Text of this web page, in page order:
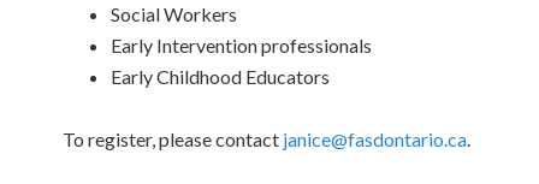
Social Workers
Early Intervention professionals
Early Childhood Educators
To register, please contact janice@fasdontario.ca